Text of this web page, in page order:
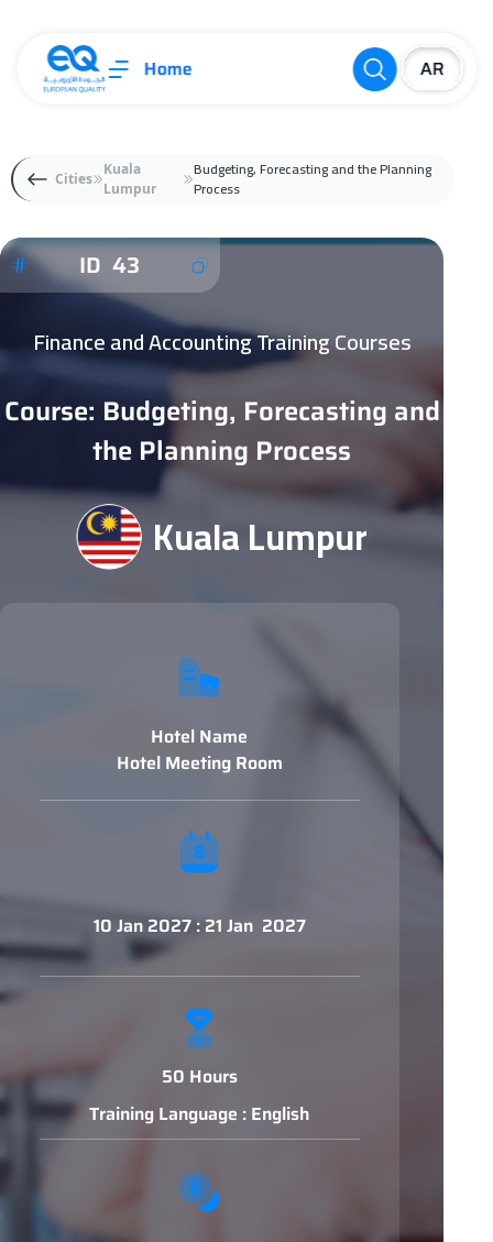
Home
Cities
Kuala
Lumpur
Budgeting, Forecasting and the Planning
Process
ID 43
Finance and Accounting Training Courses
Course: Budgeting, Forecasting and
the Planning Process
Kuala Lumpur
Hotel Name
Hotel Meeting Room
10 Jan 2027 : 21 Jan 2027
50 Hours
Training Language : English